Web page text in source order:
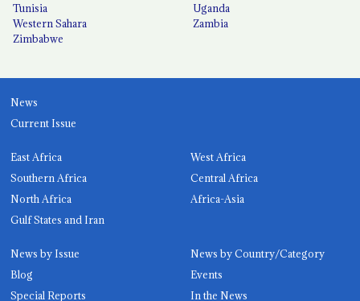
Tunisia
Uganda
Western Sahara
Zambia
Zimbabwe
News
Current Issue
East Africa
West Africa
Southern Africa
Central Africa
North Africa
Africa-Asia
Gulf States and Iran
News by Issue
News by Country/Category
Blog
Events
Special Reports
In the News